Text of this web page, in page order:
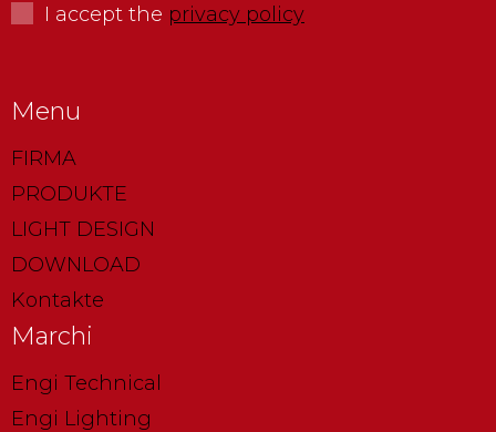
I accept the privacy policy
Menu
FIRMA
PRODUKTE
LIGHT DESIGN
DOWNLOAD
Kontakte
Marchi
Engi Technical
Engi Lighting